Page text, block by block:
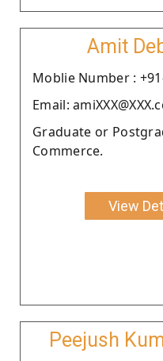
Amit
Moblie Number :
Email:
Graduate or
Commerce.
View
Peejush